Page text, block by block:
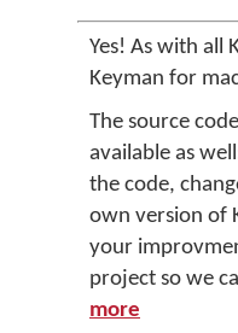
Yes! As with all
Keyman for
The source
available as
the code,
own version of
your
project so we
more